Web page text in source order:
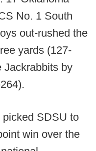
No. 1 South
out-rushed the
yards (127-
Jackrabbits by
picked SDSU to
win over the